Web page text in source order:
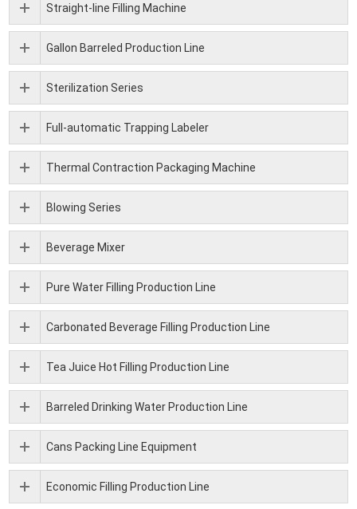
Straight-line Filling Machine
Gallon Barreled Production Line
Sterilization Series
Full-automatic Trapping Labeler
Thermal Contraction Packaging Machine
Blowing Series
Beverage Mixer
Pure Water Filling Production Line
Carbonated Beverage Filling Production Line
Tea Juice Hot Filling Production Line
Barreled Drinking Water Production Line
Cans Packing Line Equipment
Economic Filling Production Line